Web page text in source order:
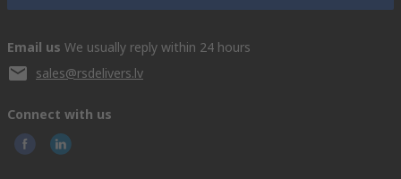
Email us We usually reply within 24 hours
sales@rsdelivers.lv
Connect with us